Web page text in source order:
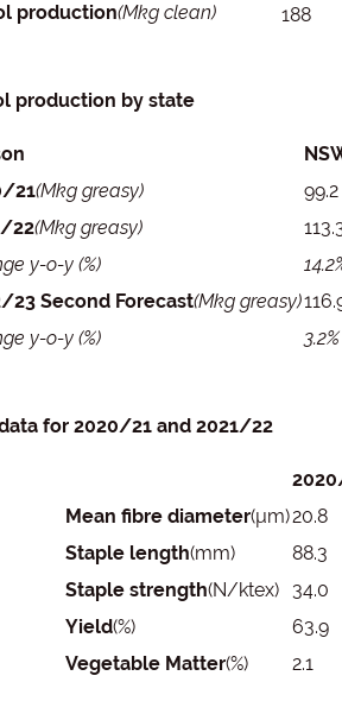
production(Mkg clean) 188
production by state
21(Mkg greasy) 99.2
22(Mkg greasy)
y-o-y (%)
23 Second Forecast(Mkg greasy)
y-o-y (%)
3.2%
for 2020/21 and 2021/22
Mean fibre diameter(µm)20.8
Staple length(mm) 88.3
Staple strength(N/ktex) 34.0
Yield(%) 63.9
Vegetable Matter(%) 2.1